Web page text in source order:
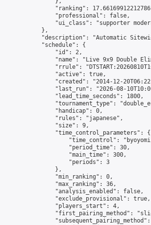
"ranking":
                "professional": false,
"ui_class": "supporter
            },
"description": "Automatic
            "schedule": {
                "id": 2,
"name": "Live 9x9 Double
"rrule":
                "active": true,
"created": "2014-12-
"last_run": "2026-08-
                "lead_time_seconds": 1800,
"tournament_type":
                "handicap": 0,
                "rules": "japanese",
                "size": 9,
                "time_control_parameters": {
"time_control":
                    "period_time": 30,
                    "main_time": 300,
                    "periods": 3
                },
                "min_ranking": 0,
                "max_ranking": 36,
                "analysis_enabled": false,
                "exclude_provisional": true,
                "players_start": 4,
"first_pairing_method":